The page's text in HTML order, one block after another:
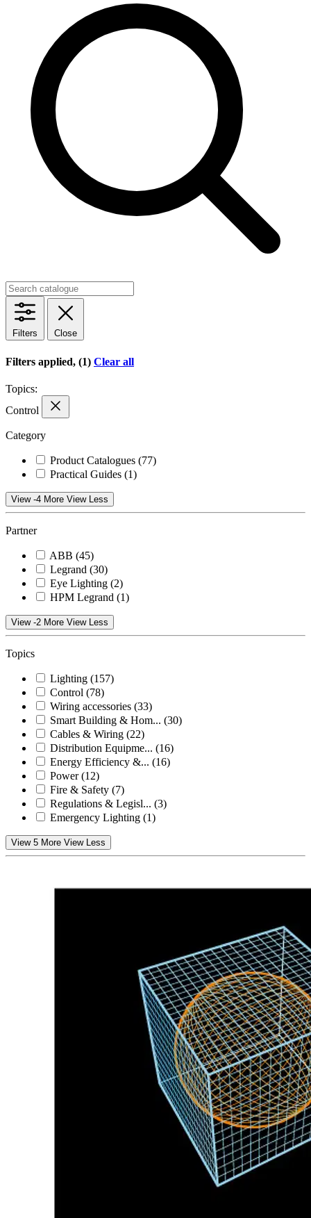
Filters Close
Filters applied, (1) Clear all
Topics:
Control
Category
Product Catalogues (77)
Practical Guides (1)
View -4 More View Less
Partner
ABB (45)
Legrand (30)
Eye Lighting (2)
HPM Legrand (1)
View -2 More View Less
Topics
Lighting (157)
Control (78)
Wiring accessories (33)
Smart Building & Hom... (30)
Cables & Wiring (22)
Distribution Equipme... (16)
Energy Efficiency &... (16)
Power (12)
Fire & Safety (7)
Regulations & Legisl... (3)
Emergency Lighting (1)
View 5 More View Less